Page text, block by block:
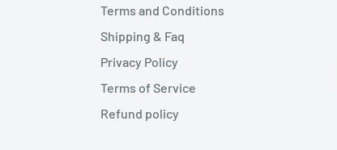
Terms and Conditions
Shipping & Faq
Privacy Policy
Terms of Service
Refund policy